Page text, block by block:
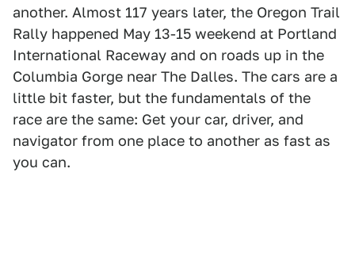
another. Almost 117 years later, the Oregon Trail
Rally happened May 13-15 weekend at Portland
International Raceway and on roads up in the
Columbia Gorge near The Dalles. The cars are a
little bit faster, but the fundamentals of the
race are the same: Get your car, driver, and
navigator from one place to another as fast as
you can.